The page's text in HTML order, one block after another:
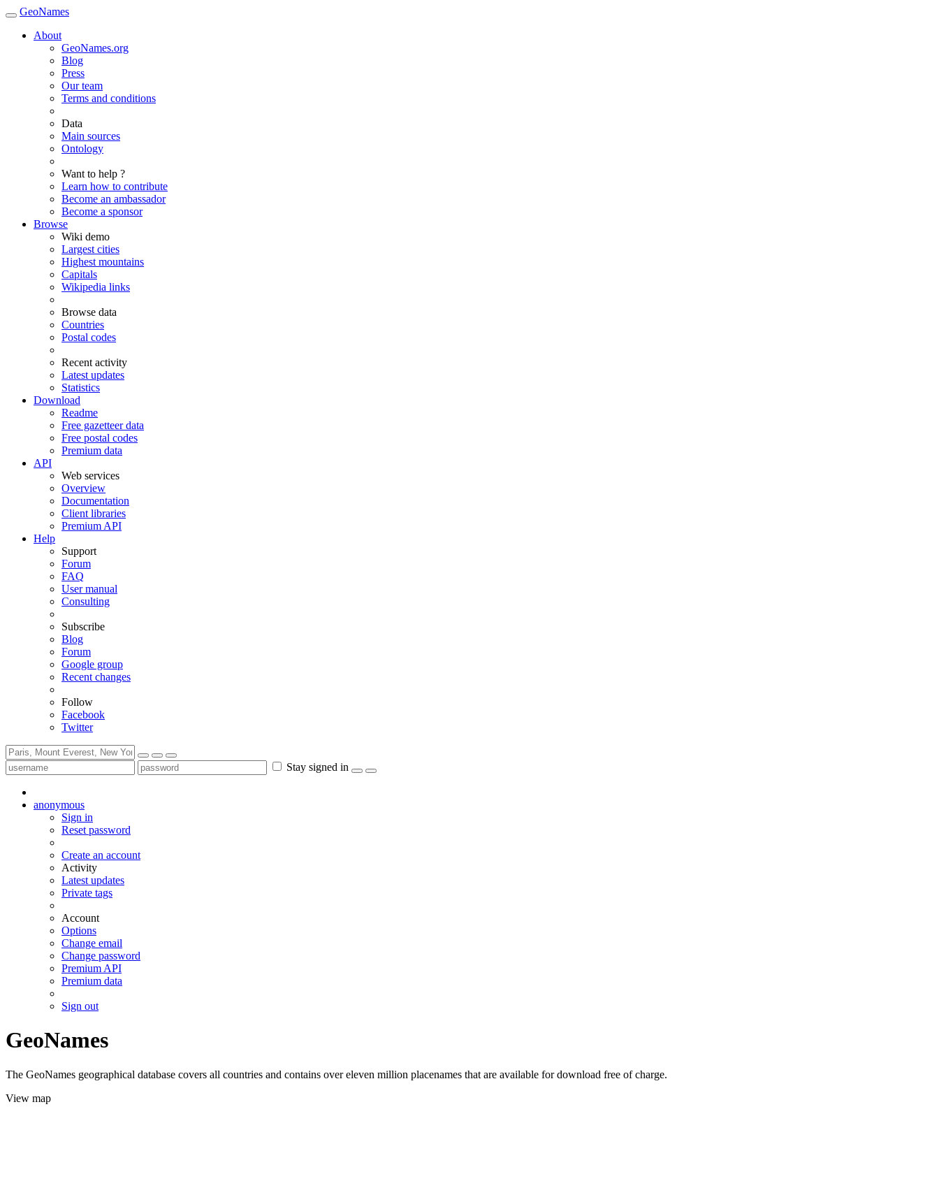
GeoNames
About
GeoNames.org
Blog
Press
Our team
Terms and conditions
Data
Main sources
Ontology
Want to help ?
Learn how to contribute
Become an ambassador
Become a sponsor
Browse
Wiki demo
Largest cities
Highest mountains
Capitals
Wikipedia links
Browse data
Countries
Postal codes
Recent activity
Latest updates
Statistics
Download
Readme
Free gazetteer data
Free postal codes
Premium data
API
Web services
Overview
Documentation
Client libraries
Premium API
Help
Support
Forum
FAQ
User manual
Consulting
Subscribe
Blog
Forum
Google group
Recent changes
Follow
Facebook
Twitter
Stay signed in
anonymous
Sign in
Reset password
Create an account
Activity
Latest updates
Private tags
Account
Options
Change email
Change password
Premium API
Premium data
Sign out
GeoNames
The GeoNames geographical database covers all countries and contains over eleven million placenames that are available for download free of charge.
View map